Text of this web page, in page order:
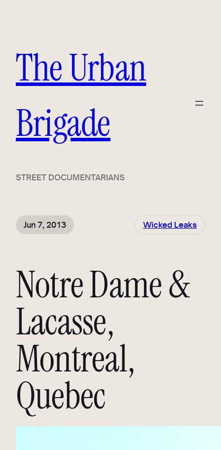
The Urban
Brigade
STREET DOCUMENTARIANS
Jun 7, 2013 Wicked Leaks
Notre Dame &
Lacasse,
Montreal,
Quebec